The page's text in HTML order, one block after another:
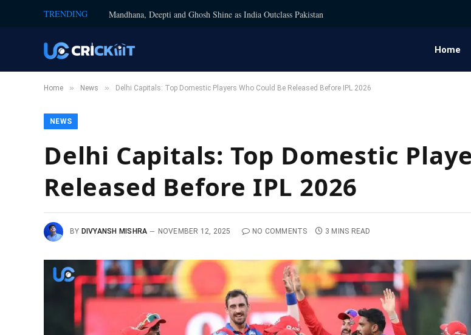
TRENDING Mandhana, Deepti and Ghosh Shine as India Outclass Pakistan
Home
Home » News » Delhi Capitals: Top Domestic Players Who Could Be Released Before IPL 2026
NEWS
Delhi Capitals: Top Domestic
Released Before IPL 2026
BY DIVYANSH MISHRA NOVEMBER 12, 2025 NO COMMENTS 3 MINS READ